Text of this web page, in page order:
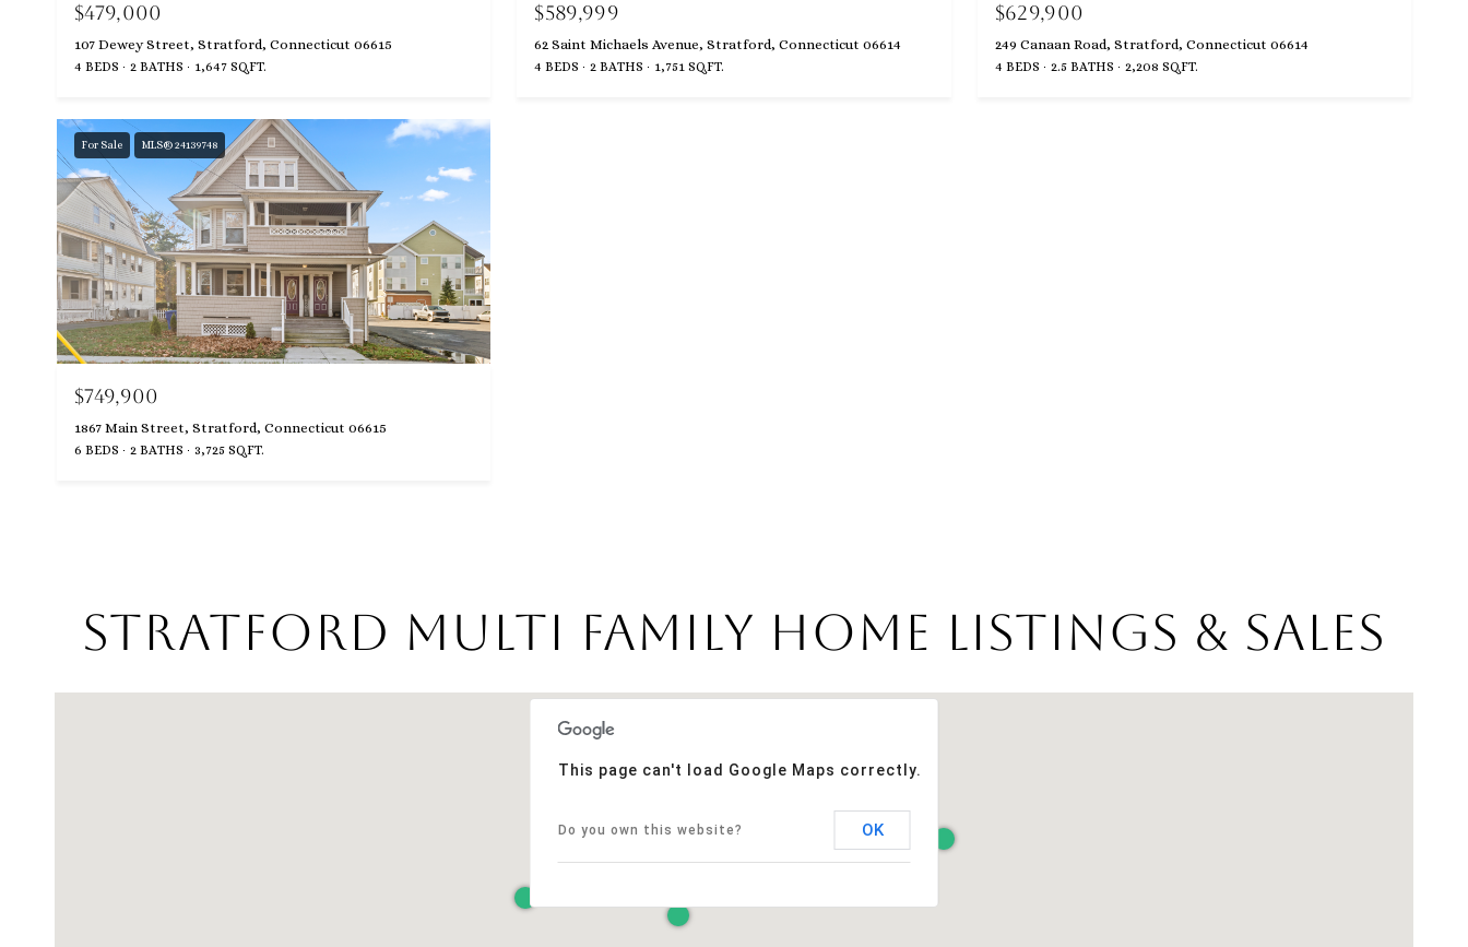
$479,000
107 Dewey Street, Stratford, Connecticut 06615
4 BEDS 2 BATHS 1,647 SQ.FT.
$589,999
62 Saint Michaels Avenue, Stratford, Connecticut 06614
4 BEDS 2 BATHS 1,751 SQ.FT.
$629,900
249 Canaan Road, Stratford, Connecticut 06614
4 BEDS 2.5 BATHS 2,208 SQ.FT.
For Sale MLS® 24139748
$749,900
1867 Main Street, Stratford, Connecticut 06615
6 BEDS 2 BATHS 3,725 SQ.FT.
Stratford Multi Family Home Listings & Sales
This page can't load Google Maps correctly.
Do you own this website? OK